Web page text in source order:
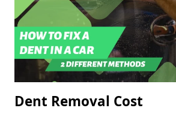
Dent Removal Cost